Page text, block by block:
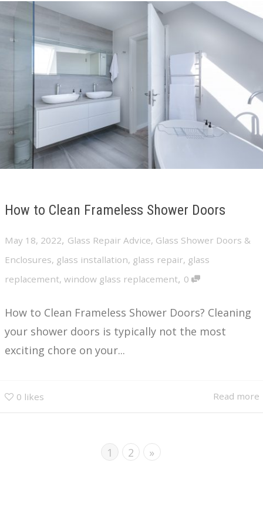
How to Clean Frameless Shower Doors
May 18, 2022, Glass Repair Advice, Glass Shower Doors &
Enclosures, glass installation, glass repair, glass
replacement, window glass replacement, 0
How to Clean Frameless Shower Doors? Cleaning
your shower doors is typically not the most
exciting chore on your...
0 likes Read more
1 2 »